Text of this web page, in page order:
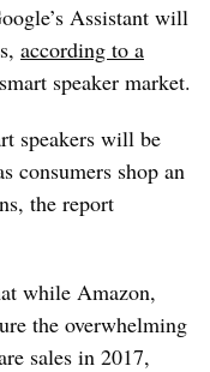
Assistant will
according to a
speaker market.
speakers will be
consumers shop an
the report
while Amazon,
the overwhelming
sales in 2017,